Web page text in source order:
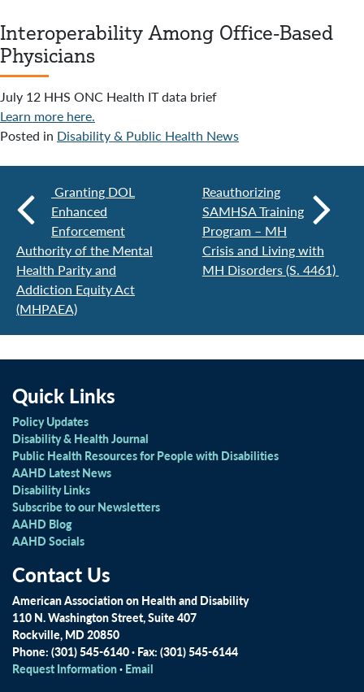
Interoperability Among Office-Based
Physicians
July 12 HHS ONC Health IT data brief
Learn more here.
Posted in Disability & Public Health News
Granting DOL
Enhanced
Enforcement
Authority of the Mental
Health Parity and
Addiction Equity Act
(MHPAEA)
Reauthorizing
SAMHSA Training
Program – MH
Crisis and Living with
MH Disorders (S. 4461)
Quick Links
Policy Updates
Disability & Health Journal
Public Health Resources for People with Disabilities
AAHD Latest News
Disability Links
Subscribe to our Newsletters
AAHD Blog
AAHD Socials
Contact Us
American Association on Health and Disability
110 N. Washington Street, Suite 407
Rockville, MD 20850
Phone: (301) 545-6140 · Fax: (301) 545-6144
Request Information· Email